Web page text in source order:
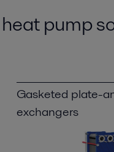
pump
Gasketed plate-
exchangers